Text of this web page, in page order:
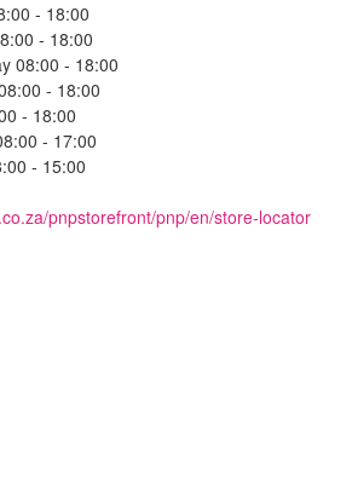
- 18:00
- 18:00
08:00 - 18:00
- 18:00
- 18:00
- 17:00
- 15:00
pnpstorefront/pnp/en/store-locator